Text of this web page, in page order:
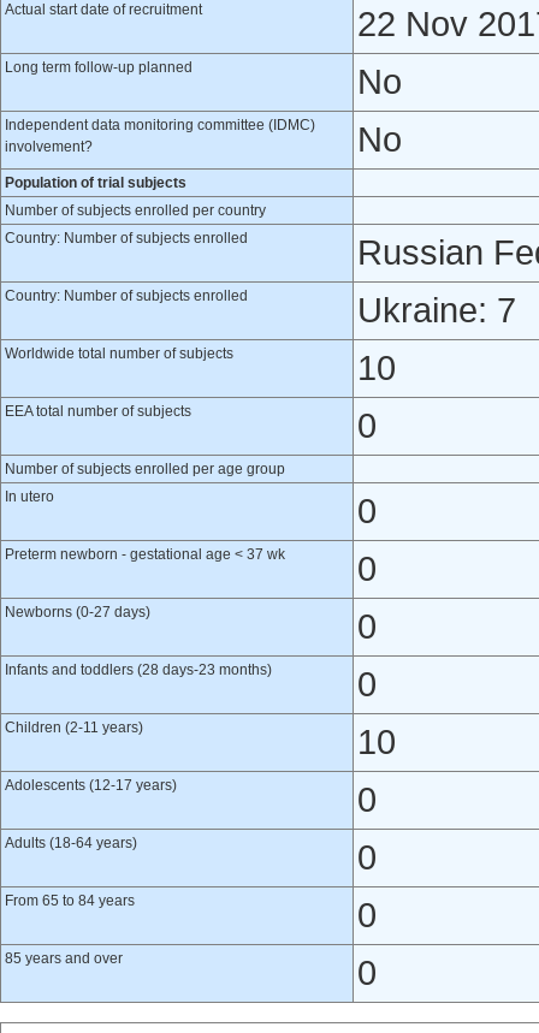
Actual start date of recruitment 22 Nov
Long term follow-up planned No
Independent data monitoring committee (IDMC)
involvement?
No
Population of trial subjects
Number of subjects enrolled per country
Country: Number of subjects enrolled
Russian
Country: Number of subjects enrolled Ukraine: 7
Worldwide total number of subjects 10
EEA total number of subjects 0
Number of subjects enrolled per age group
In utero
0
Preterm newborn - gestational age < 37 wk 0
Newborns (0-27 days) 0
Infants and toddlers (28 days-23 months) 0
Children (2-11 years) 10
Adolescents (12-17 years) 0
Adults (18-64 years) 0
From 65 to 84 years 0
85 years and over 0